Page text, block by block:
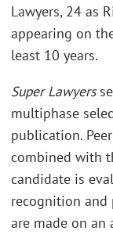
Lawyers, 24 as
appearing on
least 10 years.
Super Lawyers
multiphase
publication.
combined with
candidate is
recognition and
are made on an